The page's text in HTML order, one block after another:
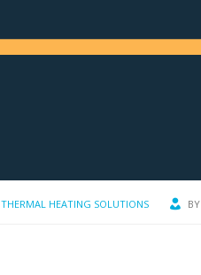
THERMAL HEATING SOLUTIONS BY